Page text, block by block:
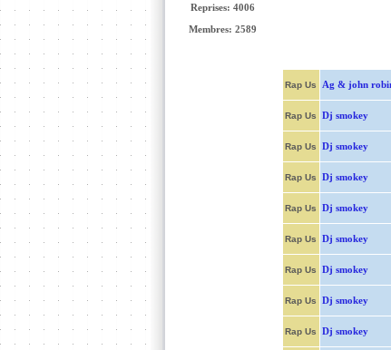
Reprises: 4006
Membres: 2589
Rap Us Ag & john
Rap Us Dj smokey
Rap Us Dj smokey
Rap Us Dj smokey
Rap Us Dj smokey
Rap Us Dj smokey
Rap Us Dj smokey
Rap Us Dj smokey
Rap Us Dj smokey